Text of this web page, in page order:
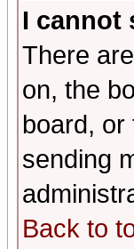
I cannot
There
on, the
board, or
sending
Back to